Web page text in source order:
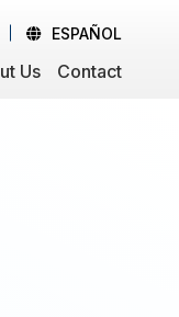
ESPAÑOL
Us Contact